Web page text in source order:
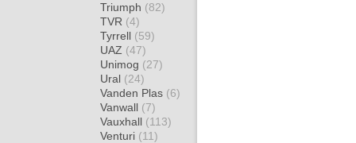
Triumph (82)
TVR (4)
Tyrrell (59)
UAZ (47)
Unimog (27)
Ural (24)
Vanden Plas (6)
Vanwall (7)
Vauxhall (113)
Venturi (11)